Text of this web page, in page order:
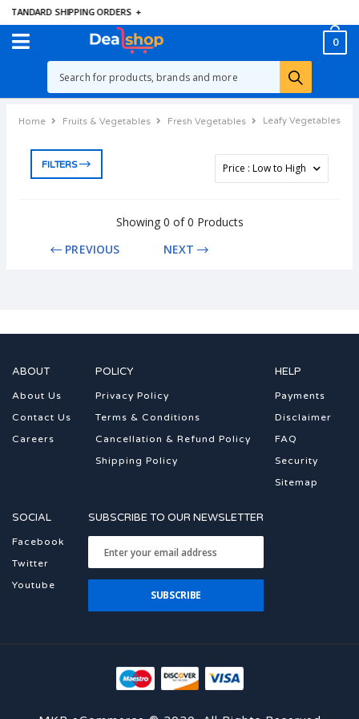
STANDARD SHIPPING ORDERS +
0
Home Fruits & Vegetables Fresh Vegetables Leafy Vegetables
FILTERS
Showing 0 of 0 Products
PREVIOUS
NEXT
ABOUT
About Us
Contact Us
Careers
POLICY
Privacy Policy
Terms & Conditions
Cancellation & Refund Policy
Shipping Policy
HELP
Payments
Disclaimer
FAQ
Security
Sitemap
SOCIAL
Facebook
Twitter
Youtube
SUBSCRIBE TO OUR NEWSLETTER